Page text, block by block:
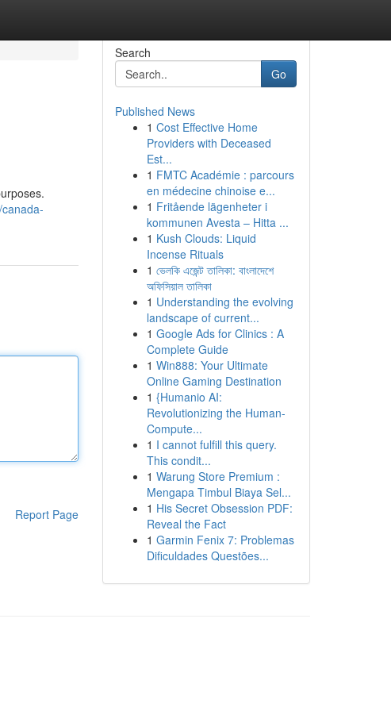
Report Page
Search
Go
Published News
1 Cost Effective Home
Providers with Deceased
Est...
1 FMTC Académie : parcours
en médecine chinoise e...
1 Fritående lägenheter i
kommunen Avesta – Hitta ...
1 Kush Clouds: Liquid
Incense Rituals
1 ভেলকি এজেন্ট তালিকা: বাংলাদেশে
অফিসিয়াল তালিকা
1 Understanding the evolving
landscape of current...
1 Google Ads for Clinics : A
Complete Guide
1 Win888: Your Ultimate
Online Gaming Destination
1 {Humanio AI:
Revolutionizing the Human-
Compute...
1 I cannot fulfill this query.
This condit...
1 Warung Store Premium :
Mengapa Timbul Biaya Sel...
1 His Secret Obsession PDF:
Reveal the Fact
1 Garmin Fenix 7: Problemas
Dificuldades Questões...